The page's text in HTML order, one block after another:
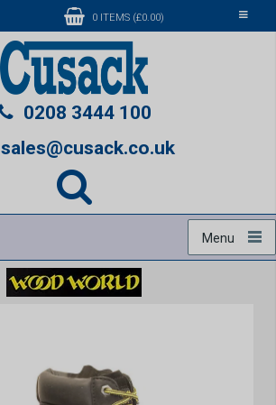
Toggle
0 ITEMS (£0.00)
0208 3444 100
sales@cusack.co.uk
Menu